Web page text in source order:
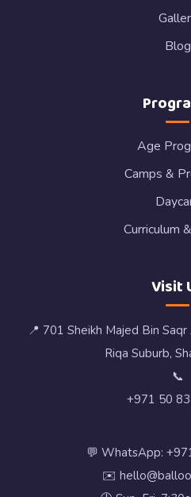
Blog
Age
Camps &
Curriculum
Visit
📍 701 Sheikh Majed Bin
Riqa Suburb,
📞
+971 50
💬 WhatsApp:
✉️